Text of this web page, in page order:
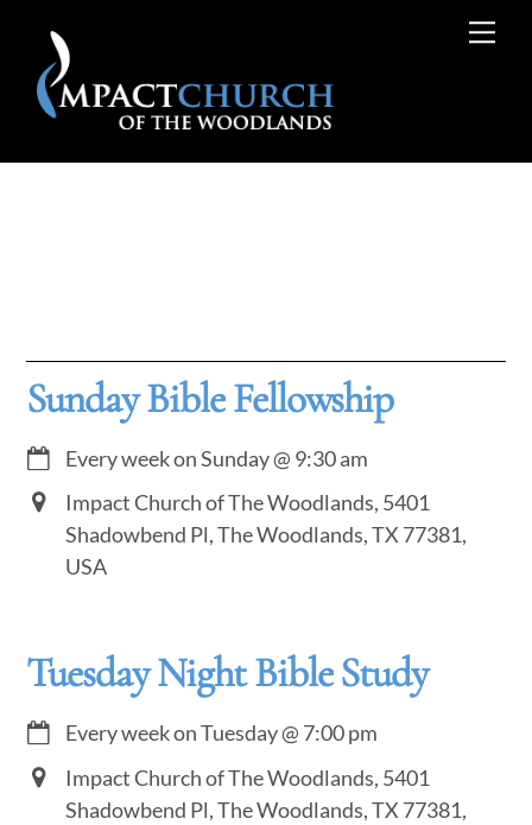
content
Sunday Bible Fellowship
Every week on Sunday@ 9:30 am
Impact Church of The Woodlands, 5401
Shadowbend Pl, The Woodlands, TX 77381,
USA
Tuesday Night Bible Study
Every week on Tuesday@ 7:00 pm
Impact Church of The Woodlands, 5401
Shadowbend Pl, The Woodlands, TX 77381,